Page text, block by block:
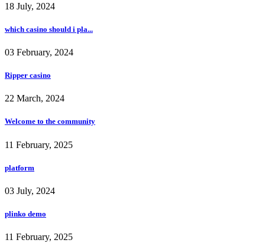
18 July, 2024
which casino should i pla...
03 February, 2024
Ripper casino
22 March, 2024
Welcome to the community
11 February, 2025
platform
03 July, 2024
plinko demo
11 February, 2025